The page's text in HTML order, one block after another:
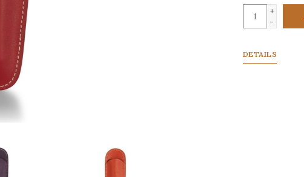
+
-
DETAILS